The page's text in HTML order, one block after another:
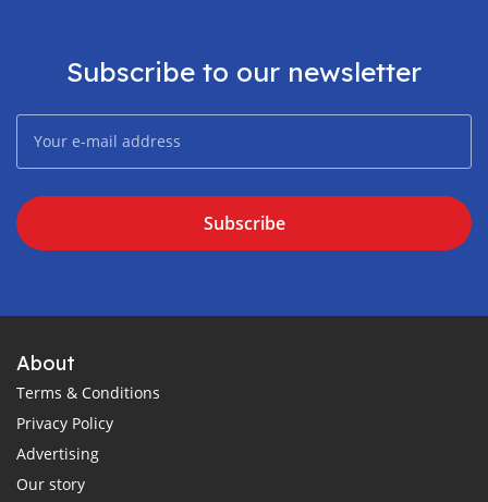
Subscribe to our newsletter
Subscribe
About
Terms & Conditions
Privacy Policy
Advertising
Our story